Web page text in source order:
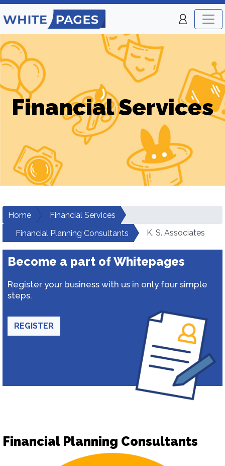
Financial Services
Home
Financial Services
Financial Planning Consultants
K. S. Associates
Become a part of Whitepages
Register your business with us in only four simple
steps.
REGISTER
Financial Planning Consultants